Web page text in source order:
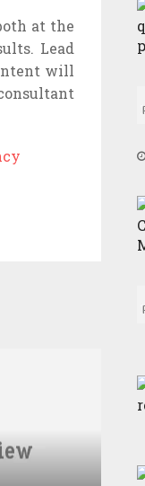
at the
Lead
will